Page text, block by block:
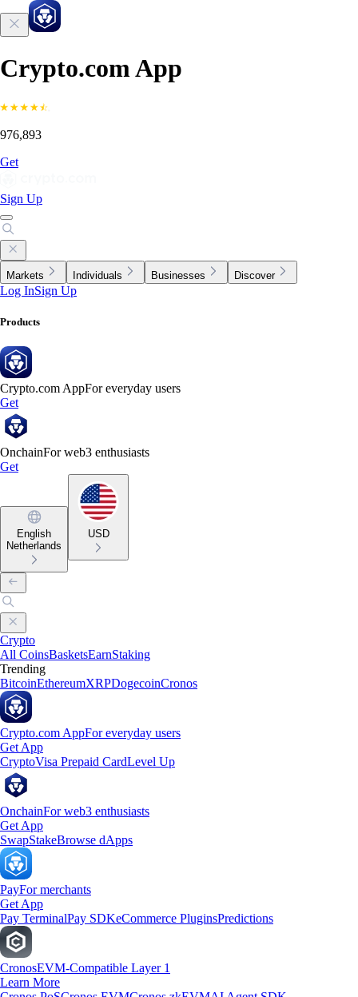
Crypto.com App
976,893
Get
Sign Up
Markets Individuals Businesses Discover
Log InSign Up
Products
Crypto.com AppFor everyday users
Get
OnchainFor web3 enthusiasts
Get
English
Netherlands
USD
Crypto
All CoinsBasketsEarnStaking
Trending
BitcoinEthereumXRPDogecoinCronos
Crypto.com AppFor everyday users
Get App
CryptoVisa Prepaid CardLevel Up
OnchainFor web3 enthusiasts
Get App
SwapStakeBrowse dApps
PayFor merchants
Get App
Pay TerminalPay SDKeCommerce PluginsPredictions
CronosEVM-Compatible Layer 1
Learn More